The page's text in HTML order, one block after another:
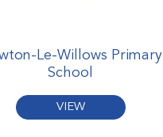
Le-Willows Primary
School
VIEW